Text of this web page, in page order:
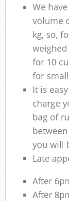
We
volume
kg, so,
for 10
for
It is
charge
bag of
you will
Late
After
After